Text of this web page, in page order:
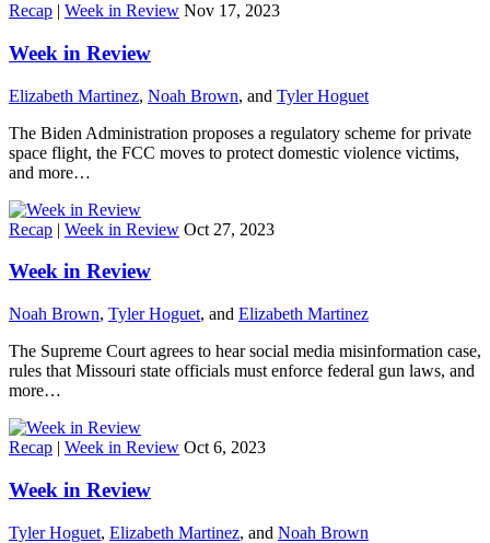
Recap | Week in Review Nov 17, 2023
Week in Review
Elizabeth Martinez, Noah Brown, and Tyler Hoguet
The Biden Administration proposes a regulatory scheme for private
space flight, the FCC moves to protect domestic violence victims,
and more…
Recap | Week in Review Oct 27, 2023
Week in Review
Noah Brown, Tyler Hoguet, and Elizabeth Martinez
The Supreme Court agrees to hear social media misinformation case,
rules that Missouri state officials must enforce federal gun laws, and
more…
Recap | Week in Review Oct 6, 2023
Week in Review
Tyler Hoguet, Elizabeth Martinez, and Noah Brown